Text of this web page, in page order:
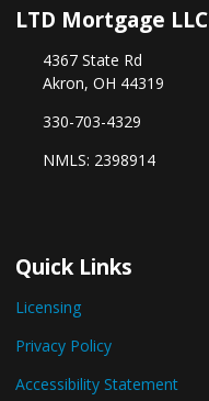
LTD Mortgage LLC
4367 State Rd
Akron, OH 44319
330-703-4329
NMLS: 2398914
Quick Links
Licensing
Privacy Policy
Accessibility Statement